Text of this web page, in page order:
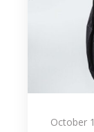
October